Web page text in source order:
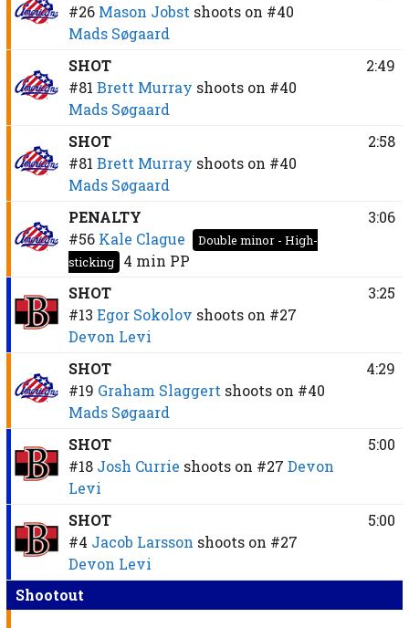
#26 Mason Jobst shoots on #40
Mads Søgaard
SHOT
#81 Brett Murray shoots on #40
Mads Søgaard
2:49
SHOT
#81 Brett Murray shoots on #40
Mads Søgaard
2:58
PENALTY
#56 Kale Clague
Double minor - High-
sticking
4 min PP
3:06
SHOT
#13 Egor Sokolov shoots on #27
Devon Levi
3:25
SHOT
#19 Graham Slaggert shoots on #40
Mads Søgaard
4:29
SHOT
#18 Josh Currie shoots on #27 Devon
Levi
5:00
SHOT
#4 Jacob Larsson shoots on #27
Devon Levi
5:00
Shootout